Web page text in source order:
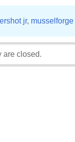
jr,
are closed.